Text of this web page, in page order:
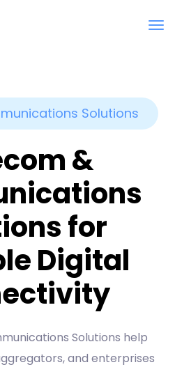
Solutions
&
for
Digital
Solutions help
and enterprises